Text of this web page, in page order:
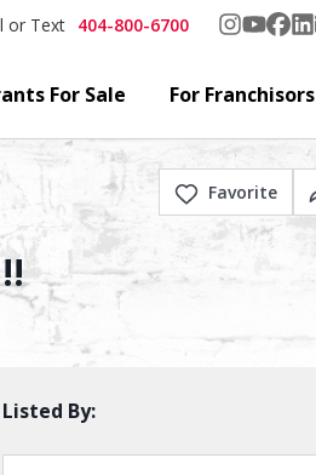
or Text 404-800-6700
For Sale For Franchisors
Favorite
Listed By: